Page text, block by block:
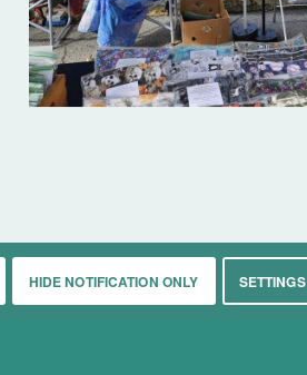
HIDE NOTIFICATION ONLY SETTINGS